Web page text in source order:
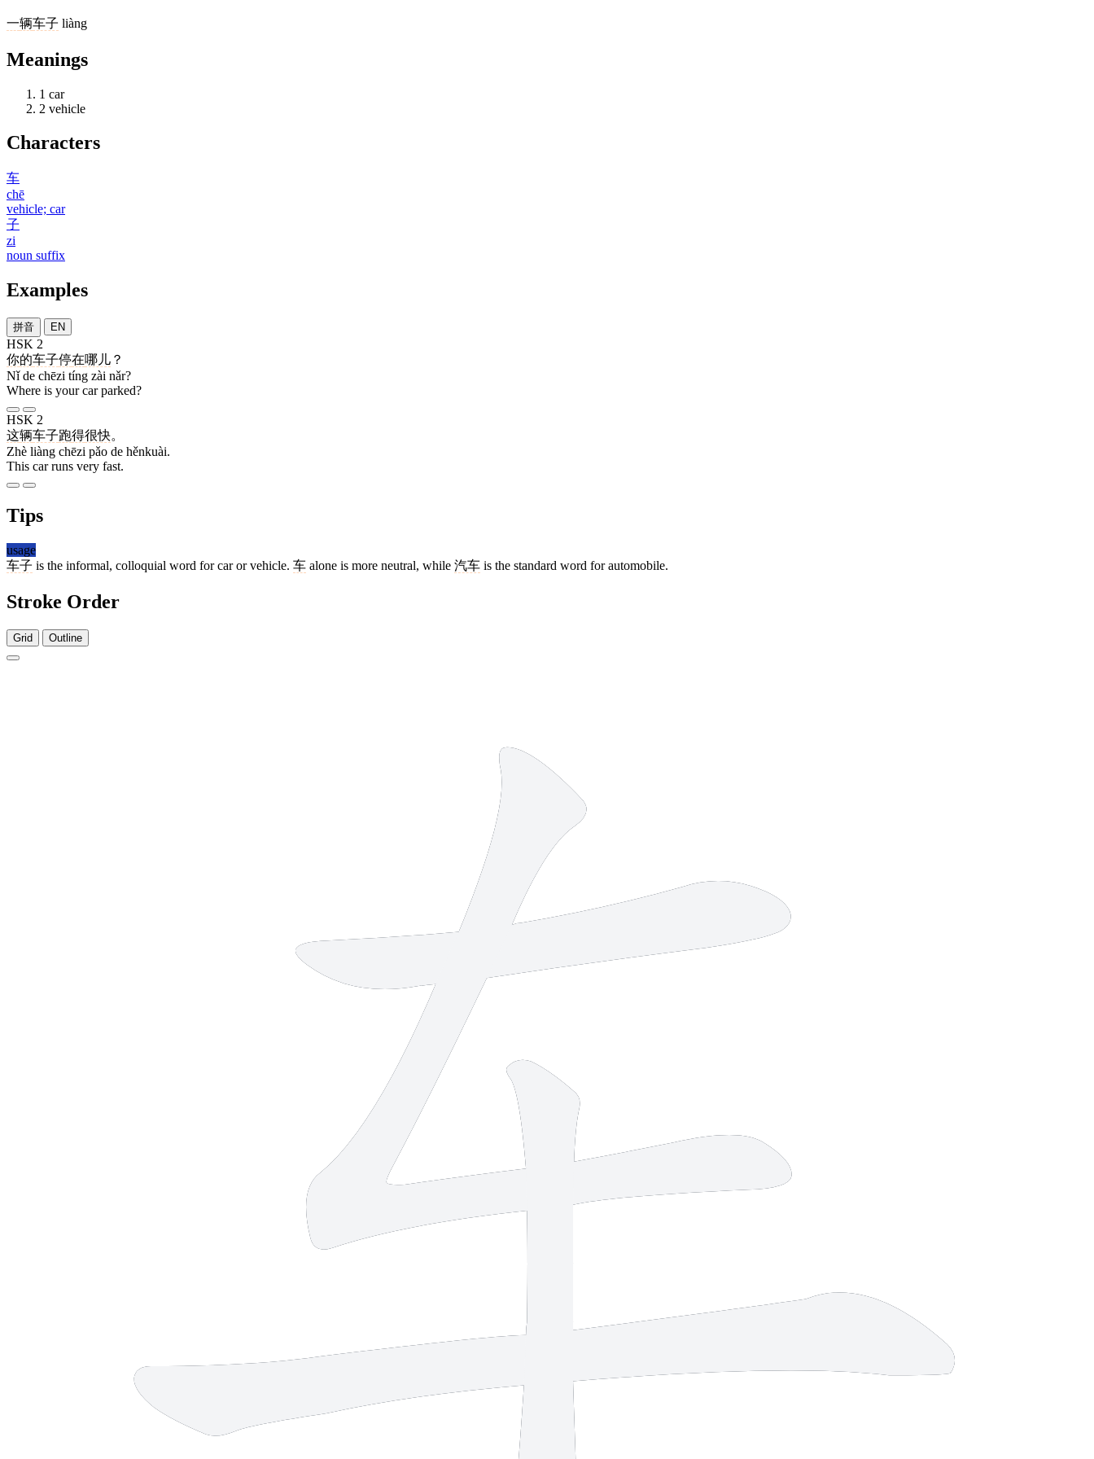
一辆车子 liàng
Meanings
1 car
2 vehicle
Characters
车
chē
vehicle; car
子
zi
noun suffix
Examples
拼音 EN
HSK 2
你的车子停在哪儿 ？
Nǐ de chēzi tíng zài nǎr?
Where is your car parked?
HSK 2
这辆车子跑得很快。
Zhè liàng chēzi pǎo de hěnkuài.
This car runs very fast.
Tips
usage
车子 is the informal, colloquial word for car or vehicle. 车 alone is more neutral, while 汽车 is the standard word for automobile.
Stroke Order
Grid Outline